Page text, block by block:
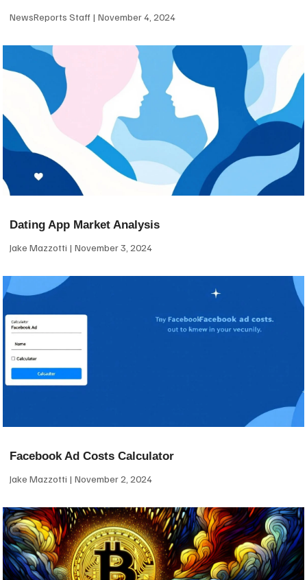
NewsReports Staff November 4, 2024
Dating App Market Analysis
Jake Mazzotti November 3, 2024
Facebook Ad Costs Calculator
Jake Mazzotti November 2, 2024